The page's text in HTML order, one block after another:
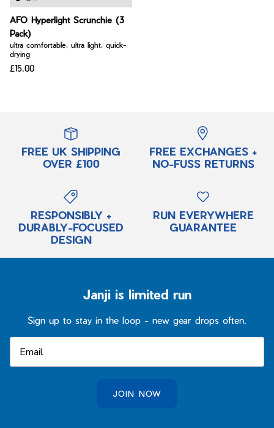
AFO Hyperlight Scrunchie (3
Pack)
ultra comfortable, ultra light, quick-
drying
£15.00
FREE UK SHIPPING
OVER £100
FREE EXCHANGES +
NO-FUSS RETURNS
RESPONSIBLY +
DURABLY-FOCUSED
DESIGN
RUN EVERYWHERE
GUARANTEE
Janji is limited run
Sign up to stay in the loop - new gear drops often.
JOIN NOW